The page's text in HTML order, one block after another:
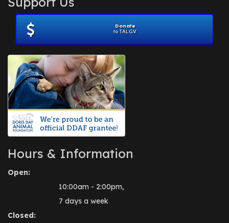
November 2012
July 2012(1)
June 2012
April 2012
July 2010(1)
Donate
to TALGV
Hours & Information
Open:
10:00am - 2:00pm,
7 days a week
Closed: